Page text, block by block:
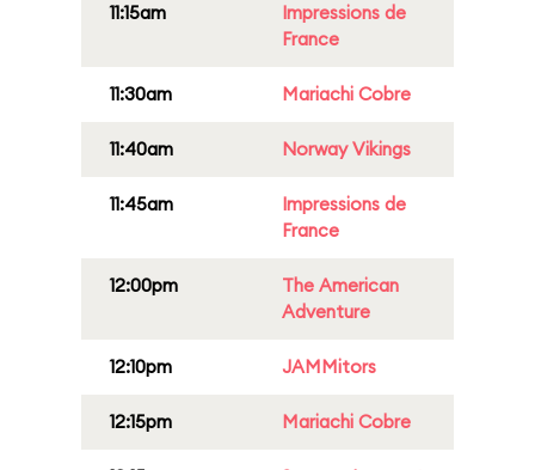
11:15am
Impressions de
France
11:30am Mariachi Cobre
11:40am Norway Vikings
11:45am
Impressions de
France
12:00pm
The American
Adventure
12:10pm JAMMitors
12:15pm Mariachi Cobre